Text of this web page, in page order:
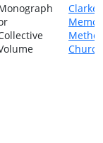
Clarke
Church